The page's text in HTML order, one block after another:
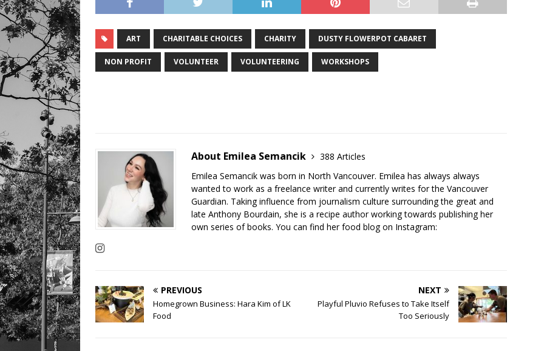
ART CHARITABLE CHOICES CHARITY DUSTY FLOWERPOT CABARET
NON PROFIT VOLUNTEER VOLUNTEERING WORKSHOPS
About Emilea Semancik
388 Articles
Emilea Semancik was born in North Vancouver. Emilea has always always
wanted to work as a freelance writer and currently writes for the Vancouver
Guardian. Taking influence from journalism culture surrounding the great and
late Anthony Bourdain, she is a recipe author working towards publishing her
own series of books. You can find her food blog on Instagram:
PREVIOUS
Homegrown Business: Hara Kim of LK
Food
NEXT
Playful Pluvio Refuses to Take Itself
Too Seriously